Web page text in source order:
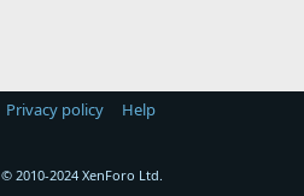
Privacy policy
Help
© 2010-2024 XenForo Ltd.